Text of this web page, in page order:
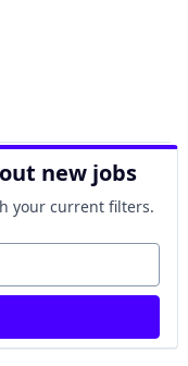
new jobs
your current filters.